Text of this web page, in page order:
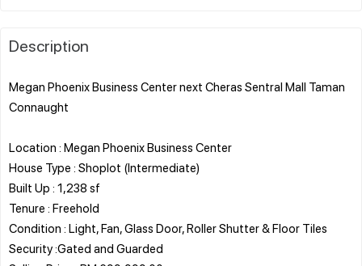
Description
Megan Phoenix Business Center next Cheras Sentral Mall Taman
Connaught
Location : Megan Phoenix Business Center
House Type : Shoplot (Intermediate)
Built Up : 1,238 sf
Tenure : Freehold
Condition : Light, Fan, Glass Door, Roller Shutter & Floor Tiles
Security :Gated and Guarded